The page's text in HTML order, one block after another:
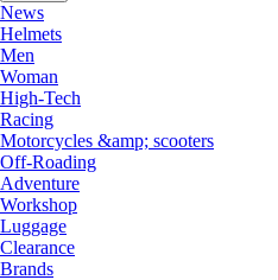
News
Helmets
Men
Woman
High-Tech
Racing
Motorcycles &amp; scooters
Off-Roading
Adventure
Workshop
Luggage
Clearance
Brands